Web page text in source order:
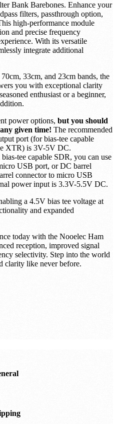
Bank Barebones. Enhance your
filters, passthrough option,
high-performance module
and precise frequency
With its versatile
integrate additional
33cm, and 23cm bands, the
you with exceptional clarity
enthusiast or a beginner,
power options, but you should
given time! The recommended
port (for bias-tee capable
XTR) is 3V-5V DC.
tee capable SDR, you can use
USB port, or DC barrel
connector to micro USB
power input is 3.3V-5.5V DC.
a 4.5V bias tee voltage at
and expanded
today with the Nooelec Ham
reception, improved signal
selectivity. Step into the world
clarity like never before.